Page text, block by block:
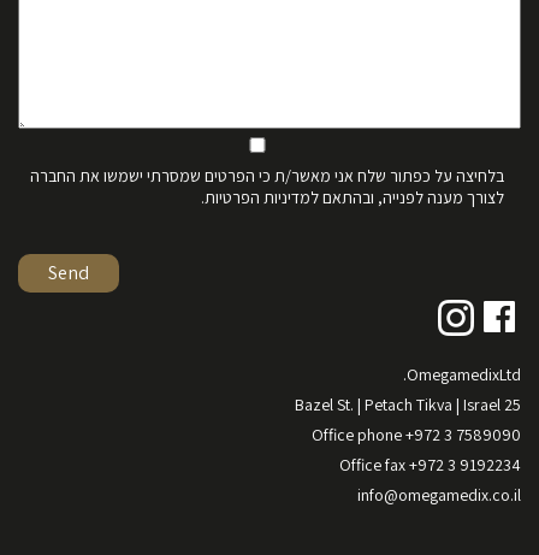
בלחיצה על כפתור שלח אני מאשר/ת כי הפרטים שמסרתי ישמשו את החברה
לצורך מענה לפנייה, ובהתאם למדיניות הפרטיות.
OmegamedixLtd.
25 Bazel St. | Petach Tikva | Israel
Office phone +972 3 7589090
Office fax +972 3 9192234
info@omegamedix.co.il